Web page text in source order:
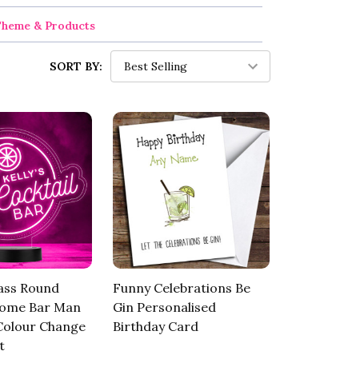
& Products
SORT BY:
Round
Bar Man
Change
Funny Celebrations Be
Gin Personalised
Birthday Card